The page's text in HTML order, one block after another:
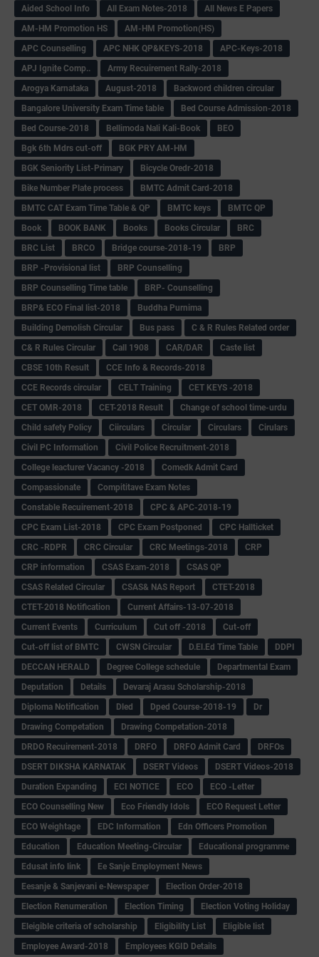
Aided School Info
All Exam Notes-2018
All News E Papers
AM-HM Promotion HS
AM-HM Promotion(HS)
APC Counselling
APC NHK QP&KEYS-2018
APC-Keys-2018
APJ Ignite Comp..
Army Recuirement Rally-2018
Arogya Karnataka
August-2018
Backword children circular
Bangalore University Exam Time table
Bed Course Admission-2018
Bed Course-2018
Bellimoda Nali Kali-Book
BEO
Bgk 6th Mdrs cut-off
BGK PRY AM-HM
BGK Seniority List-Primary
Bicycle Oredr-2018
Bike Number Plate process
BMTC Admit Card-2018
BMTC CAT Exam Time Table & QP
BMTC keys
BMTC QP
Book
BOOK BANK Books Books Circular
BRC
BRC List
BRCO Bridge course-2018-19
BRP
BRP -Provisional list
BRP Counselling
BRP Counselling Time table
BRP- Counselling
BRP& ECO Final list-2018
Buddha Purnima
Building Demolish Circular
Bus pass
C & R Rules Related order
C& R Rules Circular
Call 1908 CAR/DAR
Caste list
CBSE 10th Result
CCE Info & Records-2018
CCE Records circular
CELT Training
CET KEYS -2018
CET OMR-2018
CET-2018 Result
Change of school time-urdu
Child safety Policy
Ciirculars Circular Circulars
Cirulars
Civil PC Information
Civil Police Recruitment-2018
College leacturer Vacancy -2018
Comedk Admit Card
Compassionate
Compititave Exam Notes
Constable Recuirement-2018
CPC & APC-2018-19
CPC Exam List-2018
CPC Exam Postponed
CPC Hallticket
CRC -RDPR
CRC Circular CRC Meetings-2018
CRP
CRP information
CSAS Exam-2018
CSAS QP
CSAS Related Circular
CSAS& NAS Report
CTET-2018
CTET-2018 Notification
Current Affairs-13-07-2018
Current Events
Curriculum Cut off -2018
Cut-off
Cut-off list of BMTC
CWSN Circular D.El.Ed Time Table
DDPI
DECCAN HERALD
Degree College schedule
Departmental Exam
Deputation
Details
Devaraj Arasu Scholarship-2018
Diploma Notification
Dled Dped Course-2018-19
Dr
Drawing Competation
Drawing Competation-2018
DRDO Recuirement-2018
DRFO DRFO Admit Card
DRFOs
DSERT DIKSHA KARNATAK
DSERT Videos
DSERT Videos-2018
Duration Expanding
ECI NOTICE ECO
ECO -Letter
ECO Counselling New
Eco Friendly Idols
‌ECO Request Letter
ECO Weightage
EDC Information
Edn Officers Promotion
Education
Education Meeting-Circular
Educational programme
Edusat info link
Ee Sanje Employment News
Eesanje & Sanjevani e-Newspaper
Election Order-2018
Election Renumeration
Election Timing
Election Voting Holiday
Eleigible criteria of scholarship
Eligibility List
Eligible list
Employee Award-2018
Employees KGID Details